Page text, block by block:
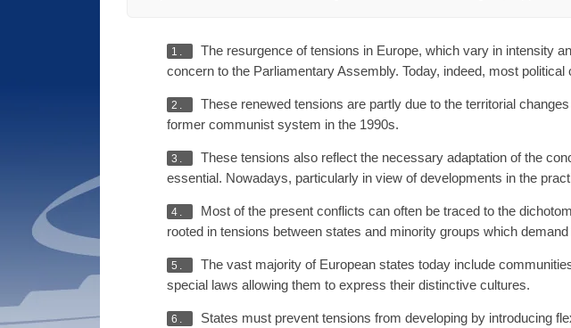
1.
The resurgence of tensions in Europe, which vary in intensity
concern to the Parliamentary Assembly. Today, indeed, most
2.
These renewed tensions are partly due to the territorial
former communist system in the 1990s.
3.
These tensions also reflect the necessary adaptation of the
essential. Nowadays, particularly in view of developments in the
4.
Most of the present conflicts can often be traced to the
rooted in tensions between states and minority groups which
5.
The vast majority of European states today include
special laws allowing them to express their distinctive cultures.
6.
States must prevent tensions from developing by introducing